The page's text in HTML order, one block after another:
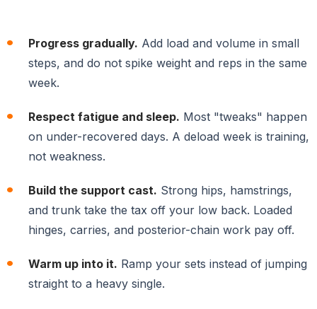
Progress gradually. Add load and volume in small
steps, and do not spike weight and reps in the same
week.
Respect fatigue and sleep. Most "tweaks" happen
on under-recovered days. A deload week is training,
not weakness.
Build the support cast. Strong hips, hamstrings,
and trunk take the tax off your low back. Loaded
hinges, carries, and posterior-chain work pay off.
Warm up into it. Ramp your sets instead of jumping
straight to a heavy single.